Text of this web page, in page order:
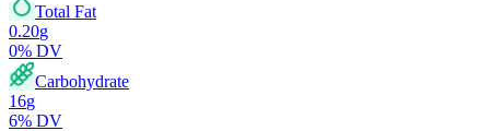
Total Fat
0.20g
0% DV
Carbohydrate
16g
6% DV